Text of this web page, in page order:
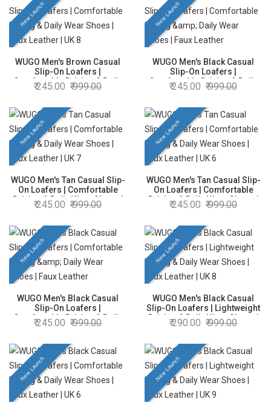
New Launch
WUGO Men's Brown Casual
Slip-On Loafers |
Comfortable Driving & Daily
Wear Shoes | Faux Leather |
245.00 999.00
New Launch
WUGO Men's Black Casual
Slip-On Loafers |
Comfortable Driving & Daily
Wear Shoes | Faux Leather |
245.00 999.00
New Launch
WUGO Men's Tan Casual Slip-
On Loafers | Comfortable
Driving & Daily Wear Shoes |
Faux Leather | UK 7
245.00 999.00
New Launch
WUGO Men's Tan Casual Slip-
On Loafers | Comfortable
Driving & Daily Wear Shoes |
Faux Leather | UK 6
245.00 999.00
New Launch
WUGO Men's Black Casual
Slip-On Loafers |
Comfortable Driving & Daily
Wear Shoes | Faux Leather |
245.00 999.00
New Launch
WUGO Men's Black Casual
Slip-On Loafers | Lightweight
Driving & Daily Wear Shoes |
Faux Leather | UK 8
290.00 999.00
New Launch New Launch